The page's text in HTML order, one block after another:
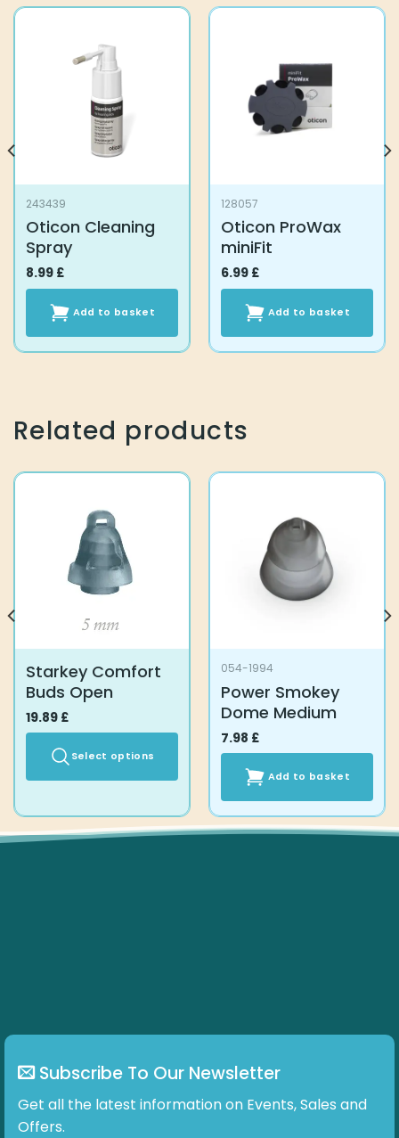
243439
Oticon Cleaning
Spray
8.99 £
Add to basket
128057
Oticon ProWax
miniFit
6.99 £
Add to basket
Related products
Starkey Comfort
Buds Open
19.89 £
Select options
has
multiple
page
054-1994
Power Smokey
Dome Medium
7.98 £
Add to basket
Subscribe To Our Newsletter
Get all the latest information on Events, Sales and
Offers.